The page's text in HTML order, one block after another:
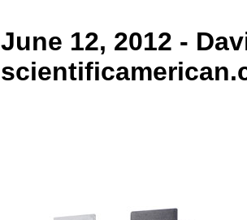
June 12, 2012 -